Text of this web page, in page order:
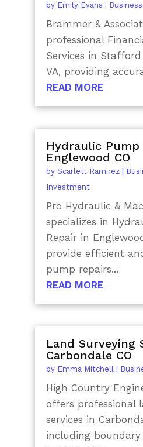
by Emily Evans
Brammer &
professional
Services in
VA, providing
READ MORE
Hydraulic Pump
Englewood CO
by Scarlett Ramirez|
Investment
Pro Hydraulic &
specializes in
Repair in
provide efficient
pump repairs...
READ MORE
Land Surveying
Carbondale CO
by Emma Mitchell
High Country
offers professional
services in
including boundary